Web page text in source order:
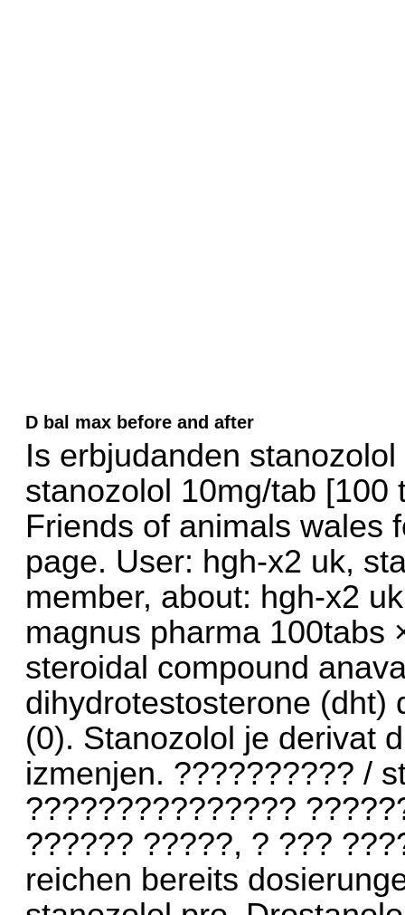
D bal max before and after
Is erbjudanden
stanozolol 10mg/tab [100
Friends of animals wales
page. User: hgh-x2 uk,
member, about: hgh-x2
magnus pharma 100tabs
steroidal compound
dihydrotestosterone (dht)
(0). Stanozolol je derivat
izmenjen. ?????????? /
???????????????
?????? ?????, ? ???
reichen bereits